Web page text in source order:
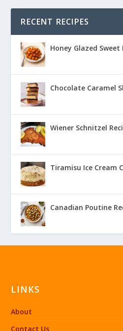
RECENT RECIPES
Honey Glazed
Chocolate Caramel
Wiener Schnitzel
Tiramisu Ice Cream
Canadian Poutine
LINKS
About
Contact Us